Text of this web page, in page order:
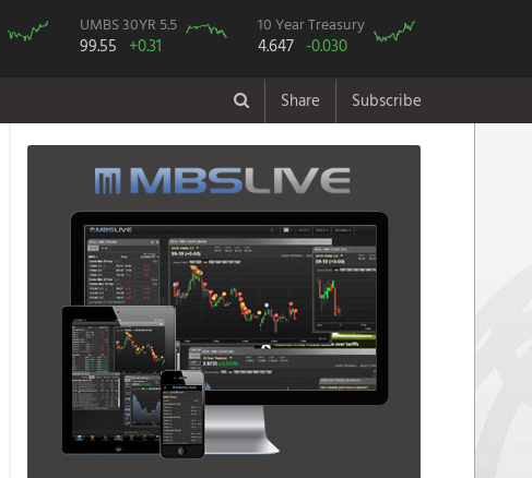
UMBS 30YR 5.5
99.55 +0.31
10 Year Treasury
4.647 -0.030
Share Subscribe